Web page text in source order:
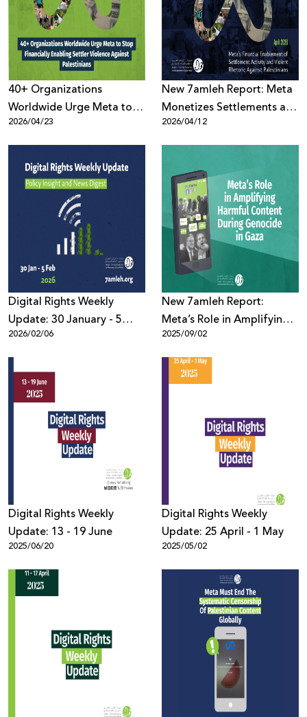
Donate
40+ Organizations
Worldwide Urge Meta to
Stop Financially Enabling
Settler Violence Against
Palestinians
2026/04/23
New 7amleh Report: Meta
Monetizes Settlements and
Violence Against
Palestinians
2026/04/12
Digital Rights Weekly
Update: 30 January - 5
February 2026
2026/02/06
New 7amleh Report:
Meta’s Role in Amplifying
Harmful Content Against
Palestinians During
Genocide in Gaza
2025/09/02
Digital Rights Weekly
Update: 13 - 19 June
2025/06/20
Digital Rights Weekly
Update: 25 April - 1 May
2025/05/02